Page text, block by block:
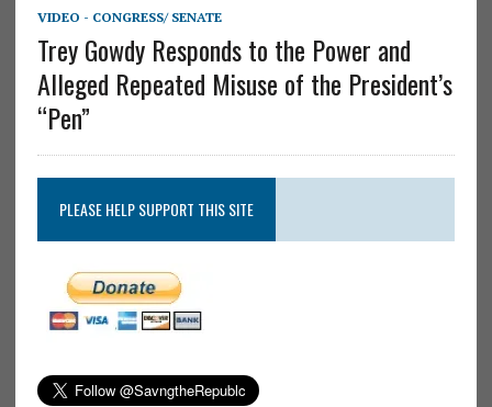
VIDEO - CONGRESS/ SENATE
Trey Gowdy Responds to the Power and
Alleged Repeated Misuse of the President’s
“Pen”
PLEASE HELP SUPPORT THIS SITE